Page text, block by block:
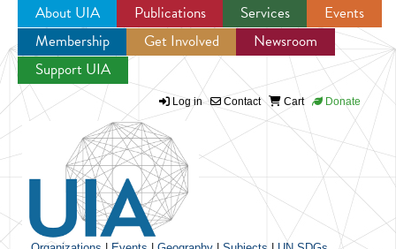
Jump to navigation
About UIA Publications Services
Events
Membership
Get Involved
Newsroom
Support UIA
Log in Contact Cart Donate